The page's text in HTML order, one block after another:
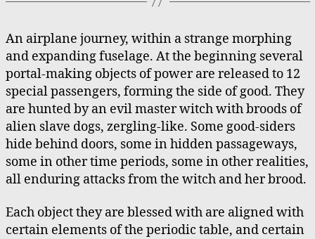
An airplane journey, within a strange morphing
and expanding fuselage. At the beginning several
portal-making objects of power are released to 12
special passengers, forming the side of good. They
are hunted by an evil master witch with broods of
alien slave dogs, zergling-like. Some good-siders
hide behind doors, some in hidden passageways,
some in other time periods, some in other realities,
all enduring attacks from the witch and her brood.
Each object they are blessed with are aligned with
certain elements of the periodic table, and certain